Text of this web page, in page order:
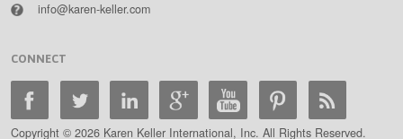
info@karen-keller.com
CONNECT
Copyright © 2026 Karen Keller International, Inc. All Rights Reserved.